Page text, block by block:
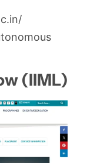
(IIML)